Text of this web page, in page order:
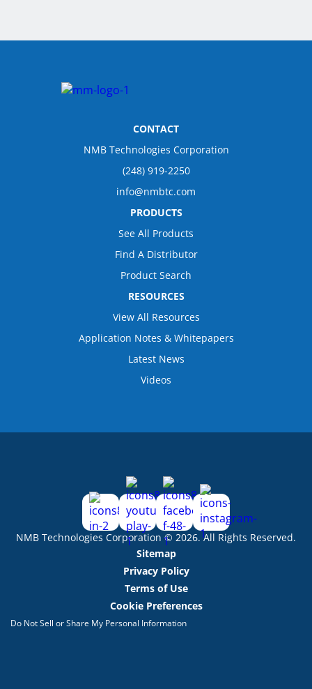
CONTACT
NMB Technologies Corporation
(248) 919-2250
info@nmbtc.com
PRODUCTS
See All Products
Find A Distributor
Product Search
RESOURCES
View All Resources
Application Notes & Whitepapers
Latest News
Videos
NMB Technologies Corporation © 2026. All Rights Reserved.
Sitemap
Privacy Policy
Terms of Use
Cookie Preferences
Do Not Sell or Share My Personal Information